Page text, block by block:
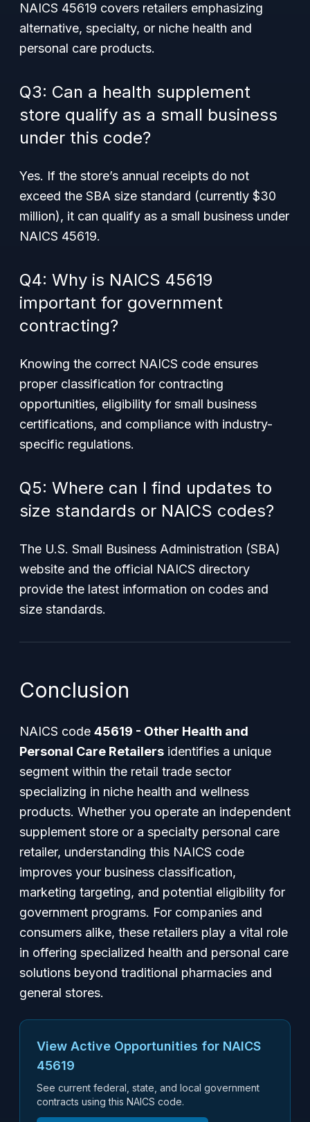
NAICS 45619 covers retailers emphasizing
alternative, specialty, or niche health and
personal care products.
Q3: Can a health supplement
store qualify as a small business
under this code?
Yes. If the store’s annual receipts do not
exceed the SBA size standard (currently $30
million), it can qualify as a small business under
NAICS 45619.
Q4: Why is NAICS 45619
important for government
contracting?
Knowing the correct NAICS code ensures
proper classification for contracting
opportunities, eligibility for small business
certifications, and compliance with industry-
specific regulations.
Q5: Where can I find updates to
size standards or NAICS codes?
The U.S. Small Business Administration (SBA)
website and the official NAICS directory
provide the latest information on codes and
size standards.
Conclusion
NAICS code 45619 - Other Health and
Personal Care Retailers identifies a unique
segment within the retail trade sector
specializing in niche health and wellness
products. Whether you operate an independent
supplement store or a specialty personal care
retailer, understanding this NAICS code
improves your business classification,
marketing targeting, and potential eligibility for
government programs. For companies and
consumers alike, these retailers play a vital role
in offering specialized health and personal care
solutions beyond traditional pharmacies and
general stores.
View Active Opportunities for NAICS
45619
See current federal, state, and local government
contracts using this NAICS code.